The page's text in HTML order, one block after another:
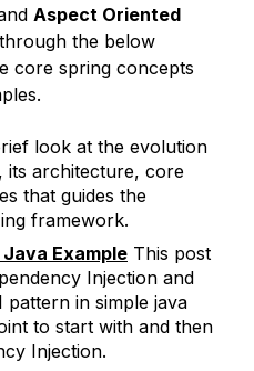
Aspect Oriented
the below
core spring concepts
look at the evolution
its architecture, core
that guides the
framework.
Example This post
Injection and
in simple java
to start with and then
Injection.